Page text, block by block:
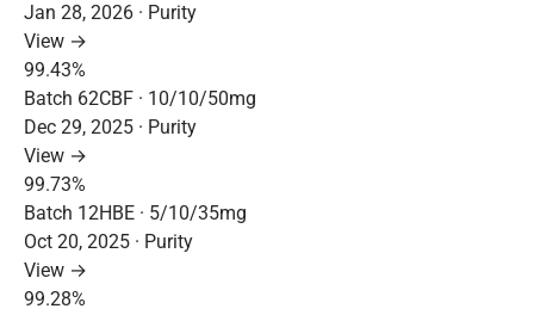
Jan 28, 2026 · Purity
View →
99.43%
Batch 62CBF · 10/10/50mg
Dec 29, 2025 · Purity
View →
99.73%
Batch 12HBE · 5/10/35mg
Oct 20, 2025 · Purity
View →
99.28%